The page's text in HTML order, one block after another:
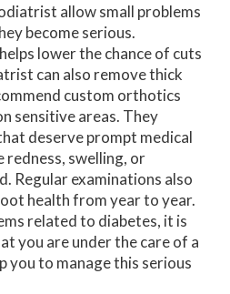
allow small problems
become serious.
lower the chance of cuts
can also remove thick
custom orthotics
sensitive areas. They
deserve prompt medical
swelling, or
Regular examinations also
health from year to year.
related to diabetes, it is
you are under the care of a
you to manage this serious